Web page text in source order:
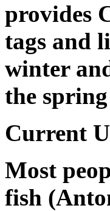
provides
tags and
winter
the
Current
Most
fish